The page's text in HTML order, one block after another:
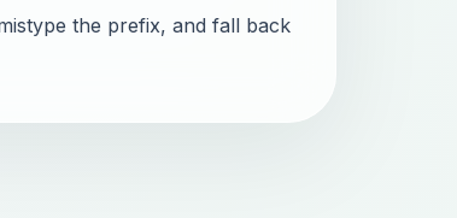
the prefix, and fall back